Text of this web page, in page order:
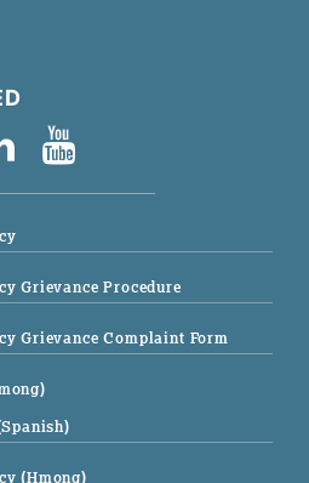
Grievance Procedure
Grievance Complaint Form
(Hmong)